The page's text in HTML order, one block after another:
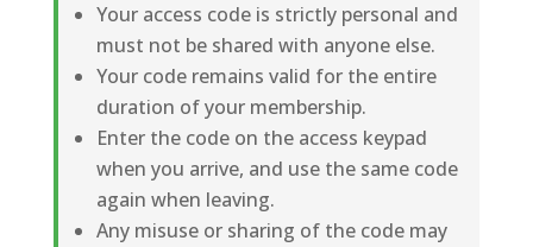
Your access code is strictly personal and
must not be shared with anyone else.
Your code remains valid for the entire
duration of your membership.
Enter the code on the access keypad
when you arrive, and use the same code
again when leaving.
Any misuse or sharing of the code may